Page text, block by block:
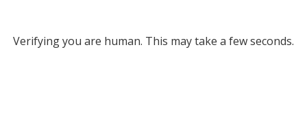
Verifying you are human. This may take a few seconds.